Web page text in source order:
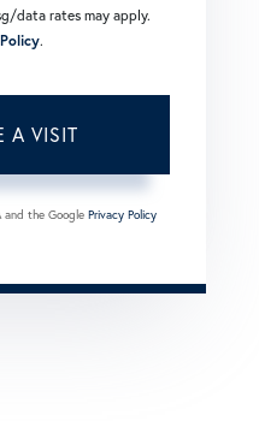
data rates may apply.
.
and the Google Privacy Policy